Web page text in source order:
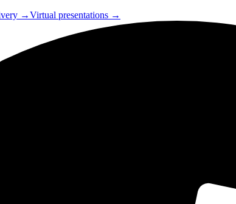
→Virtual presentations →